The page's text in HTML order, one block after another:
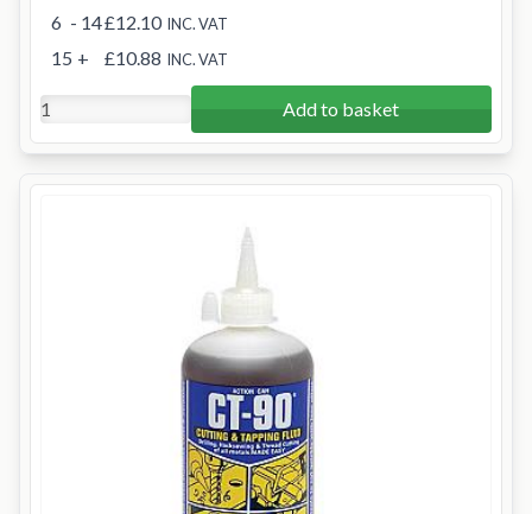
6 - 14£12.10 INC. VAT
15 + £10.88 INC. VAT
Add to basket